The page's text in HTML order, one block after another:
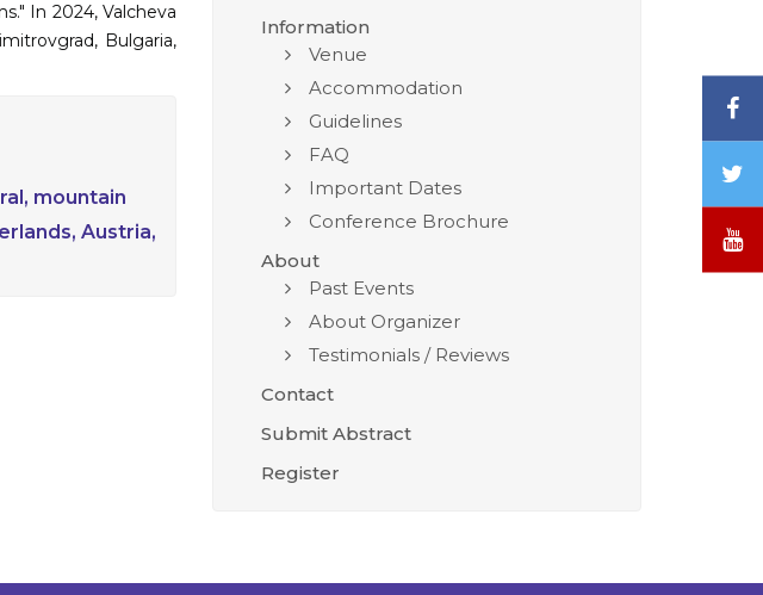
In 2024, Valcheva
Bulgaria,
mountain
Austria,
Information
Venue
Accommodation
Guidelines
FAQ
Important Dates
Conference Brochure
About
Past Events
About Organizer
Testimonials / Reviews
Contact
Submit Abstract
Register
/